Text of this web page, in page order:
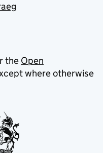
the Open
where otherwise